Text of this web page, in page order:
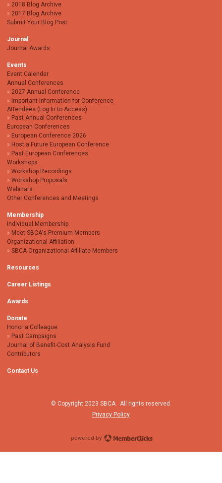
2018 Blog Archive
2017 Blog Archive
Submit Your Blog Post
Journal
Journal Awards
Events
Event Calender
Annual Conferences
2027 Annual Conference
Important Information for Conference
Attendees (Log In to Access)
Past Annual Conferences
European Conferences
European Conference 2026
Host a Future European Conference
Past European Conferences
Workshops
Workshop Recordings
Workshop Proposals
Webinars
Other Conferences and Meetings
Membership
Individual Membership
Meet SBCA's Premium Members
Organizational Affiliation
SBCA Organizational Affiliate Members
Resources
Career Listings
Awards
Donate
Honor a Colleague
Past Campaigns
Journal of Benefit-Cost Analysis Fund
Contributors
Contact Us
© Copyright 2023 SBCA. All rights reserved.
Privacy Policy
powered by